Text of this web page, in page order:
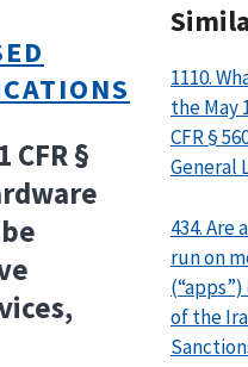
§
1110.
the May
CFR §
General
434.
run on
(“apps”)
of the